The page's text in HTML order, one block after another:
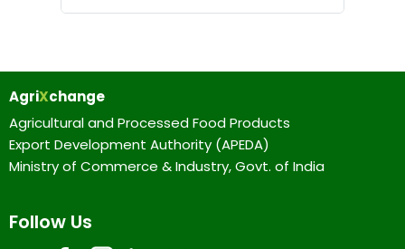
AgriXchange
Agricultural and Processed Food Products
Export Development Authority (APEDA)
Ministry of Commerce & Industry, Govt. of India
Follow Us